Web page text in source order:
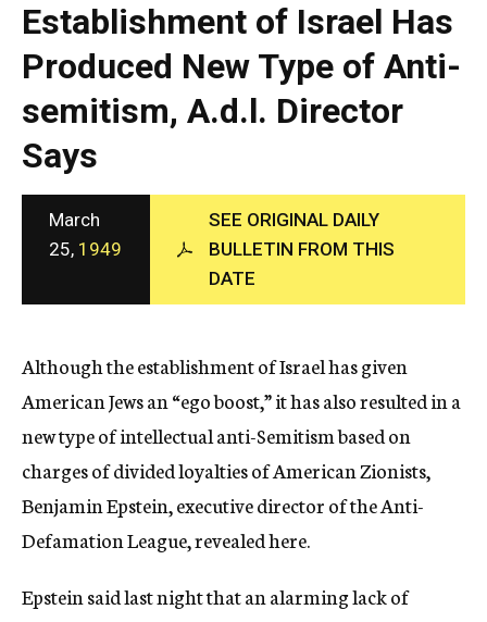
a
p
h
i
c
A
n
c
y
Establishment of Israel Has
Produced New Type of Anti-
semitism, A.d.l. Director
Says
March
25, 1949
SEE ORIGINAL DAILY
BULLETIN FROM THIS
DATE
Although the establishment of Israel has given
American Jews an “ego boost,” it has also resulted in a
new type of intellectual anti-Semitism based on
charges of divided loyalties of American Zionists,
Benjamin Epstein, executive director of the Anti-
Defamation League, revealed here.
Epstein said last night that an alarming lack of